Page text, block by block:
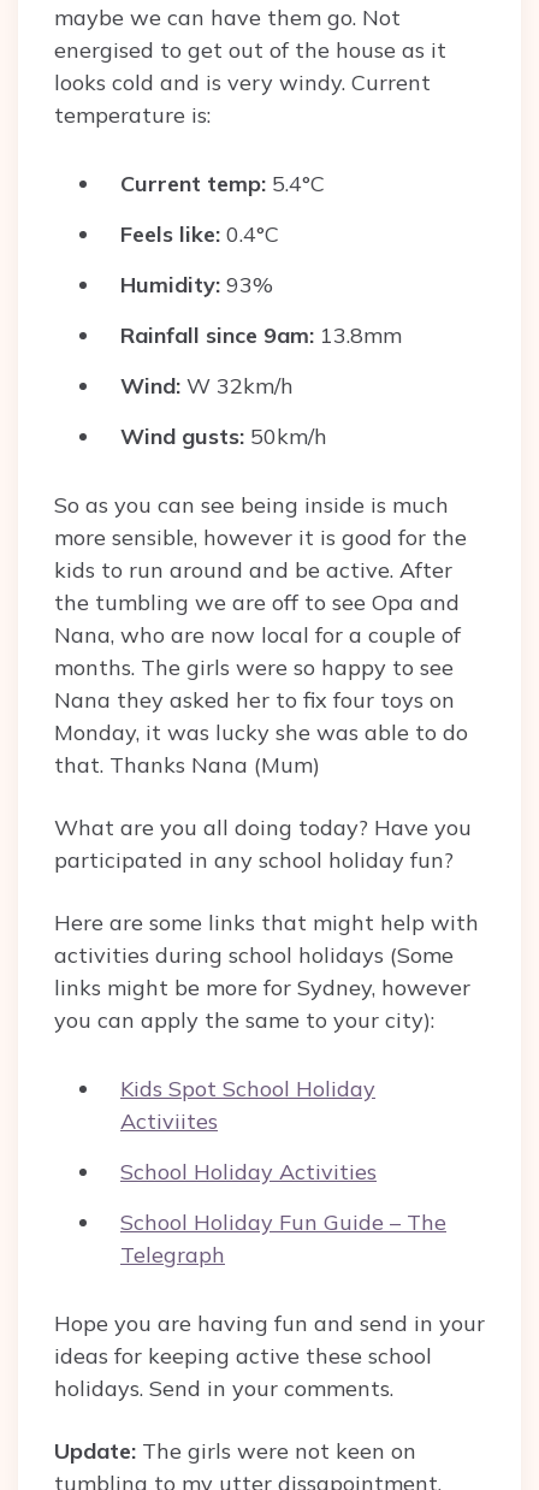
maybe we can have them go. Not
energised to get out of the house as it
looks cold and is very windy. Current
temperature is:
Current temp: 5.4°C
Feels like: 0.4°C
Humidity: 93%
Rainfall since 9am: 13.8mm
Wind: W 32km/h
Wind gusts: 50km/h
So as you can see being inside is much
more sensible, however it is good for the
kids to run around and be active. After
the tumbling we are off to see Opa and
Nana, who are now local for a couple of
months. The girls were so happy to see
Nana they asked her to fix four toys on
Monday, it was lucky she was able to do
that. Thanks Nana (Mum)
What are you all doing today? Have you
participated in any school holiday fun?
Here are some links that might help with
activities during school holidays (Some
links might be more for Sydney, however
you can apply the same to your city):
Kids Spot School Holiday
Activiites
School Holiday Activities
School Holiday Fun Guide – The
Telegraph
Hope you are having fun and send in your
ideas for keeping active these school
holidays. Send in your comments.
Update: The girls were not keen on
tumbling to my utter dissapointment.